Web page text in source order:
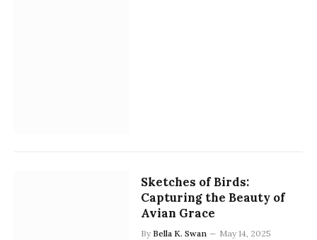
Sketches of Birds:
Capturing the Beauty of
Avian Grace
By Bella K. Swan May 14, 2025